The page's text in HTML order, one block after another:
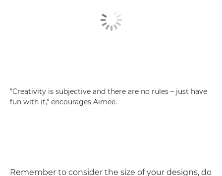
"Creativity is subjective and there are no rules – just have
fun with it," encourages Aimee.
Remember to consider the size of your designs, do